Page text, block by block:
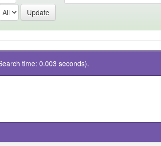
time: 0.003 seconds).